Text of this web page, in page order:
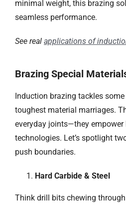
minimal weight, this brazing
seamless performance.
See real applications of
Brazing Special
Induction brazing tackles
toughest material marriages.
everyday joints—they empower
technologies. Let’s spotlight
push boundaries.
Hard Carbide & Steel
Think drill bits chewing